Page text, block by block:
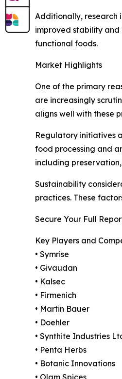
Additionally, research
improved stability
functional foods.
Market Highlights
One of the primary
are increasingly
aligns well with these
Regulatory initiatives
food processing and
including
Sustainability
practices. These
Secure Your Full
Key Players and
• Symrise
• Givaudan
• Kalsec
• Firmenich
• Martin Bauer
• Doehler
• Synthite Industries
• Penta Herbs
• Botanic Innovations
• Olam Spices